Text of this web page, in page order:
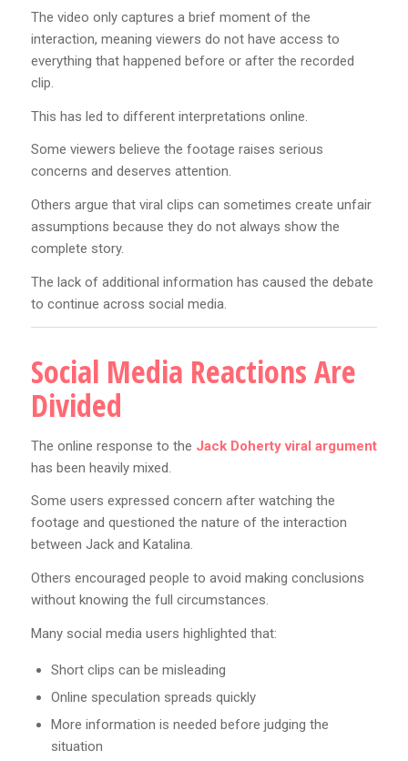
The video only captures a brief moment of the
interaction, meaning viewers do not have access to
everything that happened before or after the recorded
clip.
This has led to different interpretations online.
Some viewers believe the footage raises serious
concerns and deserves attention.
Others argue that viral clips can sometimes create unfair
assumptions because they do not always show the
complete story.
The lack of additional information has caused the debate
to continue across social media.
Social Media Reactions Are
Divided
The online response to the Jack Doherty viral argument
has been heavily mixed.
Some users expressed concern after watching the
footage and questioned the nature of the interaction
between Jack and Katalina.
Others encouraged people to avoid making conclusions
without knowing the full circumstances.
Many social media users highlighted that:
Short clips can be misleading
Online speculation spreads quickly
More information is needed before judging the
situation